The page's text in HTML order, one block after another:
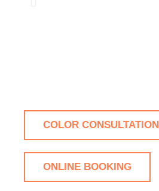
COLOR CONSULTATION
ONLINE BOOKING